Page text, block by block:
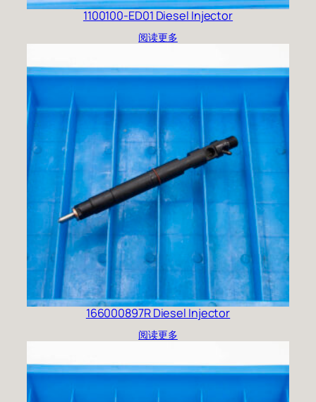
1100100-ED01 Diesel Injector
阅读更多
166000897R Diesel Injector
阅读更多